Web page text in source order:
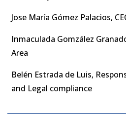
Jose María Gómez Palacios,
Inmaculada Gomzález
Area
Belén Estrada de Luis,
and Legal compliance